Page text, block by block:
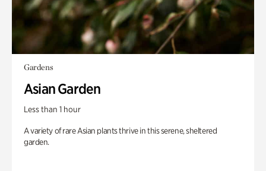
Gardens
Asian Garden
Less than 1 hour
A variety of rare Asian plants thrive in this serene, sheltered
garden.